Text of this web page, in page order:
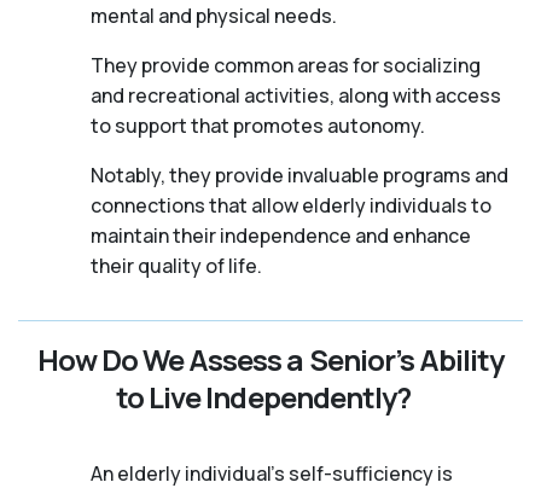
mental and physical needs.
They provide common areas for socializing
and recreational activities, along with access
to support that promotes autonomy.
Notably, they provide invaluable programs and
connections that allow elderly individuals to
maintain their independence and enhance
their quality of life.
How Do We Assess a Senior’s Ability
to Live Independently?
An elderly individual's self-sufficiency is